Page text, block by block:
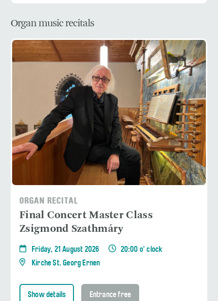
Organ music recitals
ORGAN RECITAL
Final Concert Master Class
Zsigmond Szathmáry
Friday, 21 August 2026
20:00 o' clock
Kirche St. Georg Ernen
Show details Entrance free